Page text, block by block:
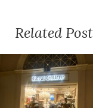
Related